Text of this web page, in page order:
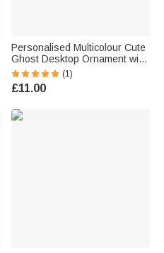
Personalised Multicolour Cute
Ghost Desktop Ornament with
Name Halloween Home Decor
Gift for Family
(1)
£11.00